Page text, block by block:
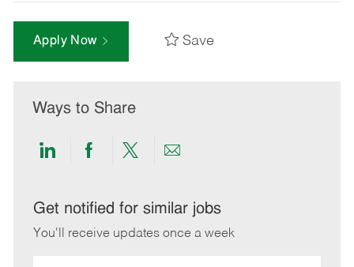
Apply Now Save
Ways to Share
Share
LinkedIn
Share
Facebook
Share
twitter
Share
email
Get notified for similar jobs
You'll receive updates once a week